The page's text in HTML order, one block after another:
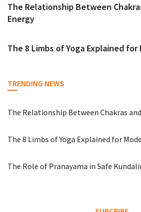
The Relationship Between
Energy
The 8 Limbs of Yoga Explained for
TRENDING NEWS
The Relationship Between Chakras
The 8 Limbs of Yoga Explained for
The Role of Pranayama in Safe